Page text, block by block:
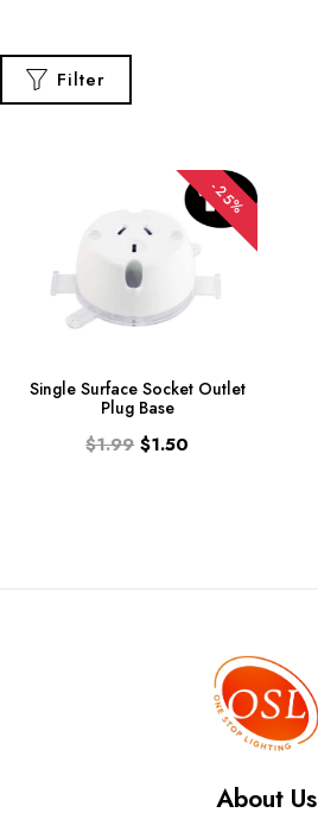
Filter
-25%
Single Surface Socket Outlet
Plug Base
$1.99 $1.50
About Us